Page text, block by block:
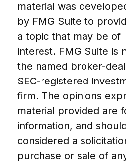
material was
by FMG Suite to
a topic that may be of
interest. FMG Suite is
the named broker-
SEC-registered
firm. The opinions
material provided are
information, and
considered a
purchase or sale of